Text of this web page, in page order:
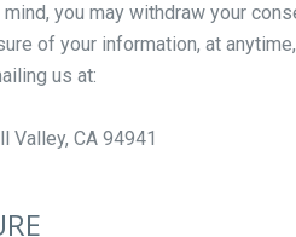
you may withdraw your
of your information, at
us at:
Valley, CA 94941